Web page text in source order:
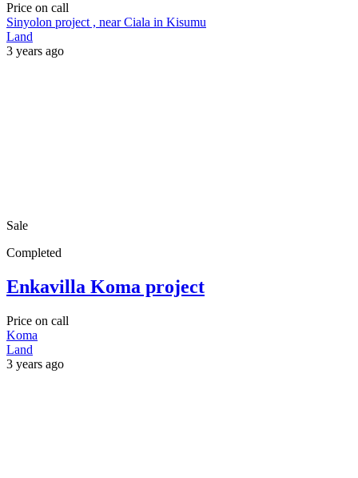
Price on call
Sinyolon project , near Ciala in Kisumu
Land
3 years ago
Sale
Completed
Enkavilla Koma project
Price on call
Koma
Land
3 years ago